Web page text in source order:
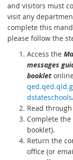
and visitors must
visit any
complete this
please follow the
Access the
messages
booklet
Read
Complete the
booklet).
Return the
office (or